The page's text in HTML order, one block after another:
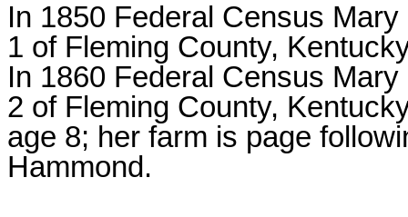
In 1850 Federal Census
1 of Fleming County,
In 1860 Federal Census
2 of Fleming County,
age 8; her farm is page
Hammond.